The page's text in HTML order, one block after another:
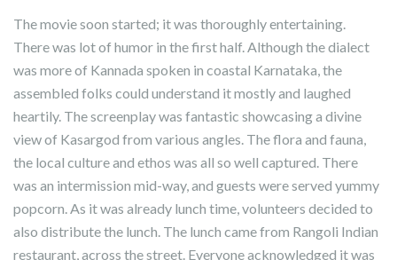
The movie soon started; it was thoroughly entertaining.
There was lot of humor in the first half. Although the dialect
was more of Kannada spoken in coastal Karnataka, the
assembled folks could understand it mostly and laughed
heartily. The screenplay was fantastic showcasing a divine
view of Kasargod from various angles. The flora and fauna,
the local culture and ethos was all so well captured. There
was an intermission mid-way, and guests were served yummy
popcorn. As it was already lunch time, volunteers decided to
also distribute the lunch. The lunch came from Rangoli Indian
restaurant, across the street. Everyone acknowledged it was